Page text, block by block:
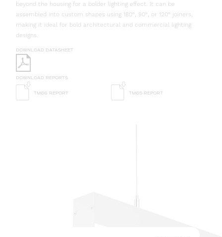
beyond the housing for a bolder lighting effect. It can be
assembled into custom shapes using 180°, 90°, or 120° joiners,
making it ideal for bold architectural and commercial lighting
designs.
DOWNLOAD DATASHEET
DOWNLOAD REPORTS
TM66 REPORT TM65 REPORT